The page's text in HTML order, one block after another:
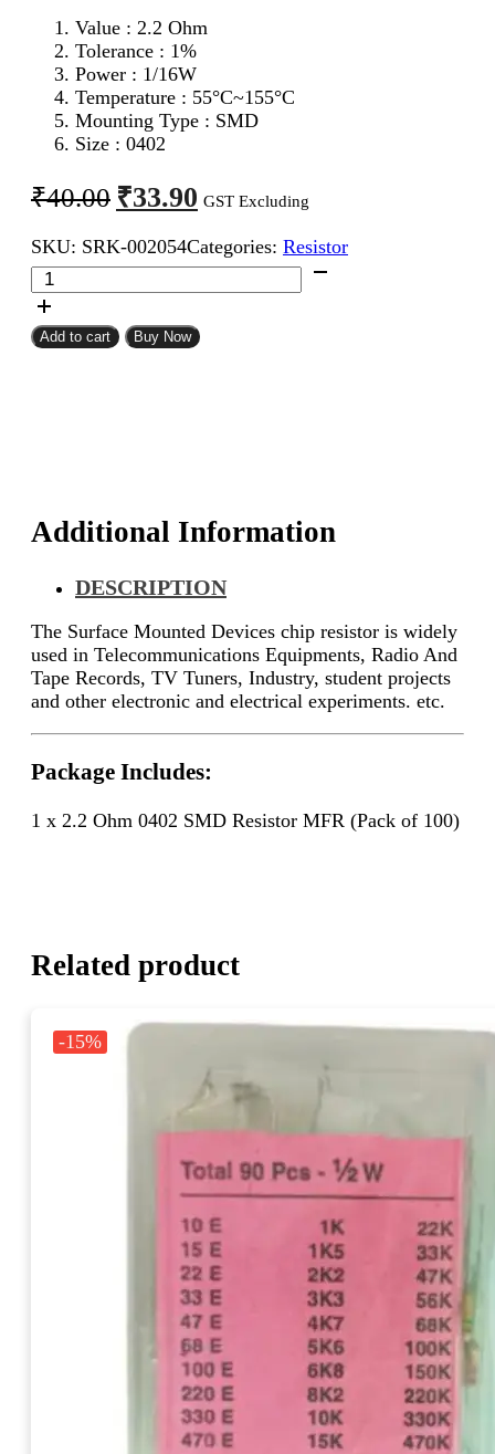
Value : 2.2 Ohm
Tolerance : 1%
Power : 1/16W
Temperature : 55°C~155°C
Mounting Type : SMD
Size : 0402
₹40.00 Original
price
was:
₹40.00.
₹33.90 Current
price
is:
₹33.90.
GST Excluding
SKU: SRK-002054Categories: Resistor
2.2
Ohm
0402
SMD
Add to cart Buy Now
Additional Information
DESCRIPTION
The Surface Mounted Devices chip resistor is widely
used in Telecommunications Equipments, Radio And
Tape Records, TV Tuners, Industry, student projects
and other electronic and electrical experiments. etc.
Package Includes:
1 x 2.2 Ohm 0402 SMD Resistor MFR (Pack of 100)
Related product
-15%